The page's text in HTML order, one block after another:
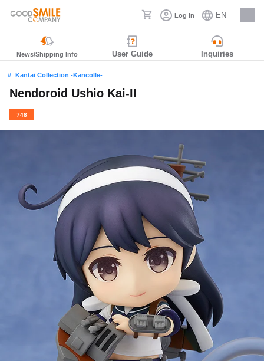
Log in EN
Careers
News/Shipping Info User Guide Inquiries
Kantai Collection -Kancolle-
Nendoroid Ushio Kai-II
748